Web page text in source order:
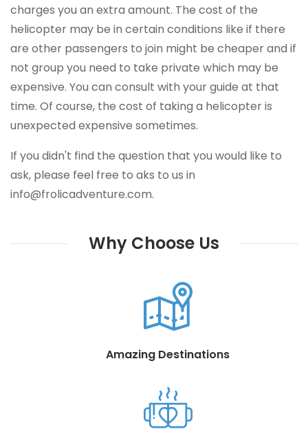
charges you an extra amount. The cost of the
helicopter may be in certain conditions like if there
are other passengers to join might be cheaper and if
not group you need to take private which may be
expensive. You can consult with your guide at that
time. Of course, the cost of taking a helicopter is
unexpected expensive sometimes.
If you didn't find the question that you would like to
ask, please feel free to aks to us in
info@frolicadventure.com.
Why Choose Us
Amazing Destinations